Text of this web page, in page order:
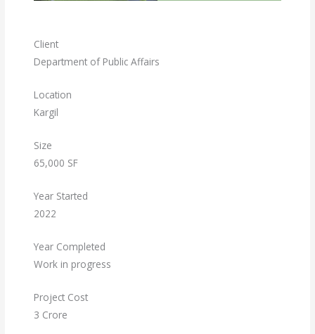
Client
Department of Public Affairs
Location
Kargil
Size
65,000 SF
Year Started
2022
Year Completed
Work in progress
Project Cost
3 Crore